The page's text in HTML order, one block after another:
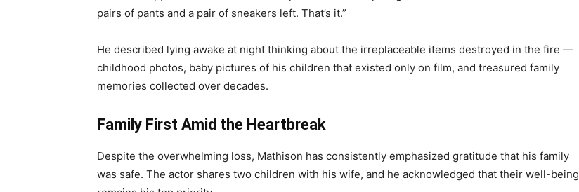
pairs of pants and a pair of sneakers left. That’s it.”
He described lying awake at night thinking about the irreplaceable items destroyed in the fire —
childhood photos, baby pictures of his children that existed only on film, and treasured family
memories collected over decades.
Family First Amid the Heartbreak
Despite the overwhelming loss, Mathison has consistently emphasized gratitude that his family
was safe. The actor shares two children with his wife, and he acknowledged that their well-being